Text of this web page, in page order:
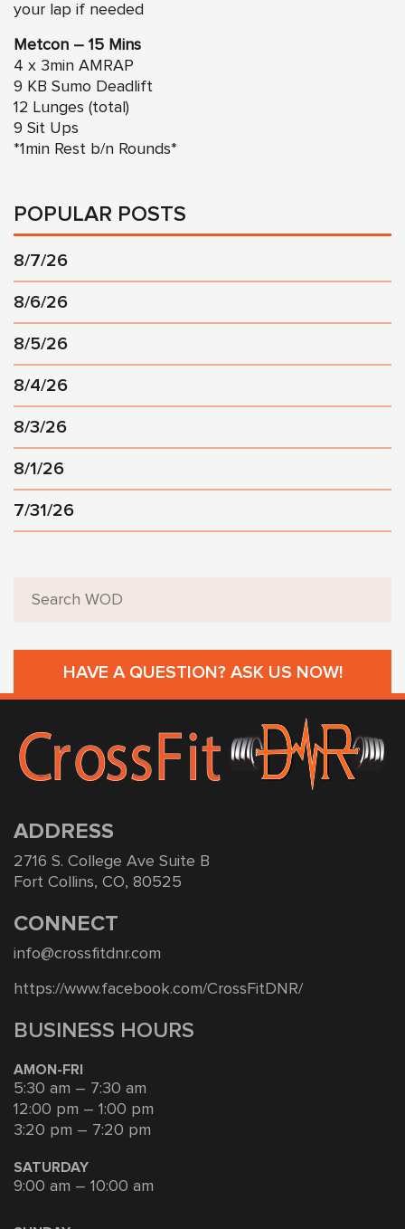
your lap if needed
Metcon – 15 Mins
4 x 3min AMRAP
9 KB Sumo Deadlift
12 Lunges (total)
9 Sit Ups
*1min Rest b/n Rounds*
POPULAR POSTS
8/7/26
8/6/26
8/5/26
8/4/26
8/3/26
8/1/26
7/31/26
HAVE A QUESTION? ASK US NOW!
ADDRESS
2716 S. College Ave Suite B
Fort Collins, CO, 80525
CONNECT
info@crossfitdnr.com
https://www.facebook.com/CrossFitDNR/
BUSINESS HOURS
AMON-FRI
5:30 am – 7:30 am
12:00 pm – 1:00 pm
3:20 pm – 7:20 pm
SATURDAY
9:00 am – 10:00 am